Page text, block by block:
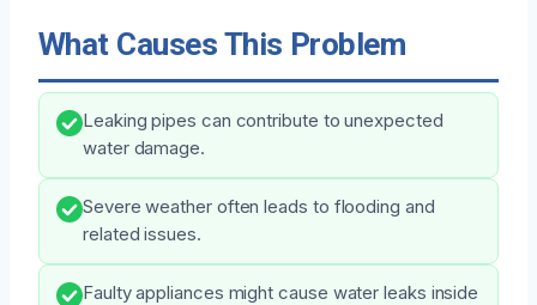
What Causes This Problem
Leaking pipes can contribute to unexpected
water damage.
Severe weather often leads to flooding and
related issues.
Faulty appliances might cause water leaks inside